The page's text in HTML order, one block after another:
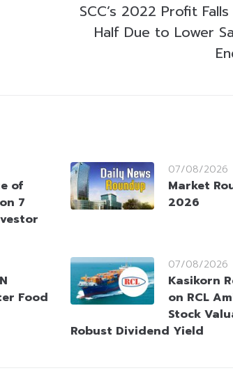
SCC’s 2022 Profit
Half Due to Lower
of
7
07/08/2026
Market
2026
Food
07/08/2026
Kasikorn
on RCL
Stock
Robust Dividend Yield